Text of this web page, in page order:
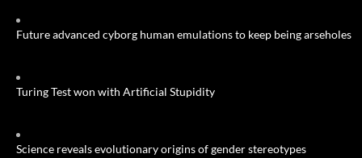
Future advanced cyborg human emulations to keep being arseholes
Turing Test won with Artificial Stupidity
Science reveals evolutionary origins of gender stereotypes